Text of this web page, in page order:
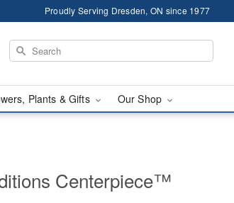
Proudly Serving Dresden, ON since 1977
Plants & Gifts Our Shop
Centerpiece™